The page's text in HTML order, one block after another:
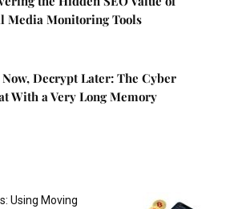
Media Monitoring Tools
Now, Decrypt Later: The Cyber
With a Very Long Memory
Using Moving